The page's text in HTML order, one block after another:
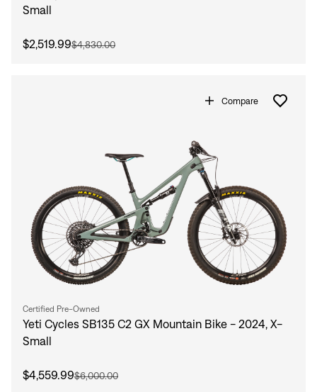
Small
$2,519.99$4,830.00
Compare
Certified Pre-Owned
Yeti Cycles SB135 C2 GX Mountain Bike - 2024, X-
Small
$4,559.99$6,000.00